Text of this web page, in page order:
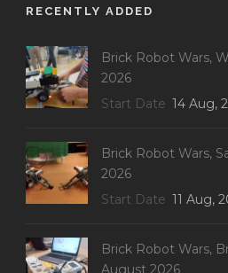
RECENTLY ADDED
Brick Robot Wars,
2026
Start Date 14 Aug,
Brick Robot Wars,
2026
Start Date 11 Aug,
Brick Robot Wars,
August 2026